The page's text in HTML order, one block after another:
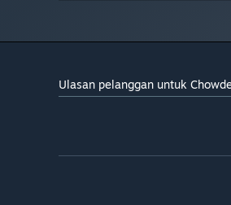
Ulasan pelanggan untuk